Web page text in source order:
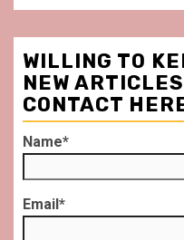
WILLING TO
NEW
CONTACT
Name*
Email*